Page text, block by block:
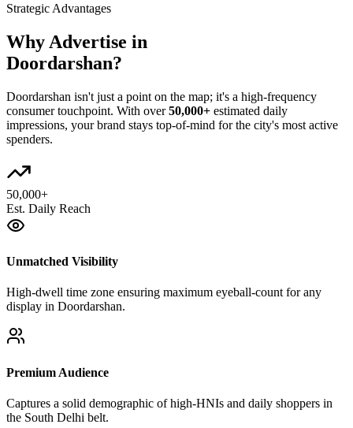
Strategic Advantages
Why Advertise in
Doordarshan?
Doordarshan isn't just a point on the map; it's a high-frequency
consumer touchpoint. With over 50,000+ estimated daily
impressions, your brand stays top-of-mind for the city's most active
spenders.
50,000+
Est. Daily Reach
Unmatched Visibility
High-dwell time zone ensuring maximum eyeball-count for any
display in Doordarshan.
Premium Audience
Captures a solid demographic of high-HNIs and daily shoppers in
the South Delhi belt.